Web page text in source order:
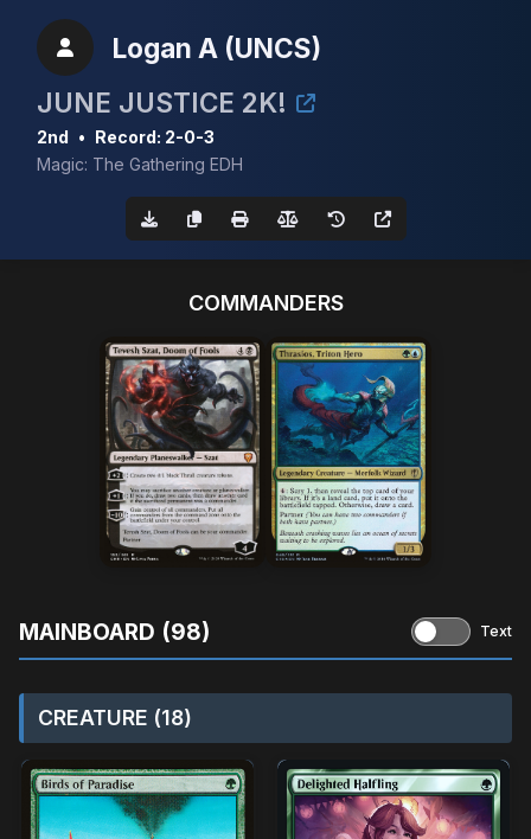
Logan A (UNCS)
JUNE JUSTICE 2K!
2nd • Record: 2-0-3
Magic: The Gathering EDH
COMMANDERS
MAINBOARD (98) Text
CREATURE (18)